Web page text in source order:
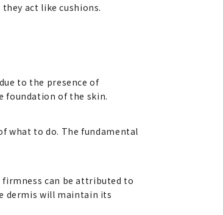
act like cushions.
to the presence of
foundation of the skin.
what to do. The fundamental
can be attributed to
dermis will maintain its